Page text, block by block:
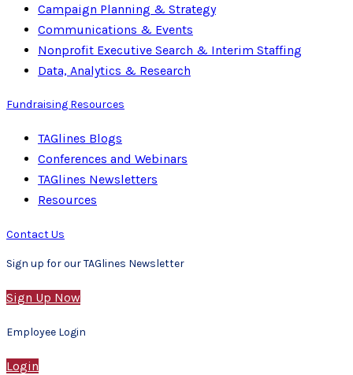
Campaign Planning & Strategy
Communications & Events
Nonprofit Executive Search & Interim Staffing
Data, Analytics & Research
Fundraising Resources
TAGlines Blogs
Conferences and Webinars
TAGlines Newsletters
Resources
Contact Us
Sign up for our TAGlines Newsletter
Sign Up Now
Employee Login
Login